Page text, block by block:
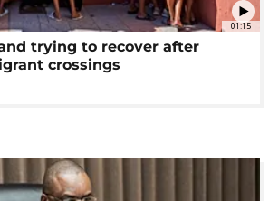
01:15
trying to recover after
crossings